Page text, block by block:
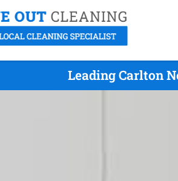
Leading Carlton